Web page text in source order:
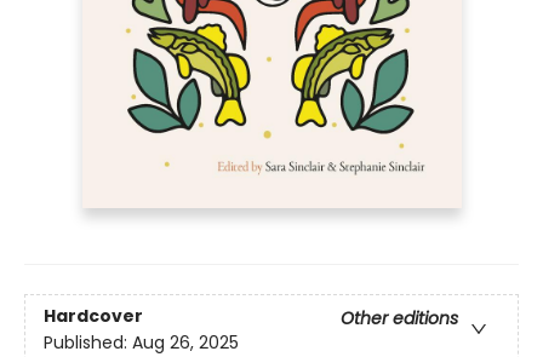
Hardcover
Other editions
Published: Aug 26, 2025